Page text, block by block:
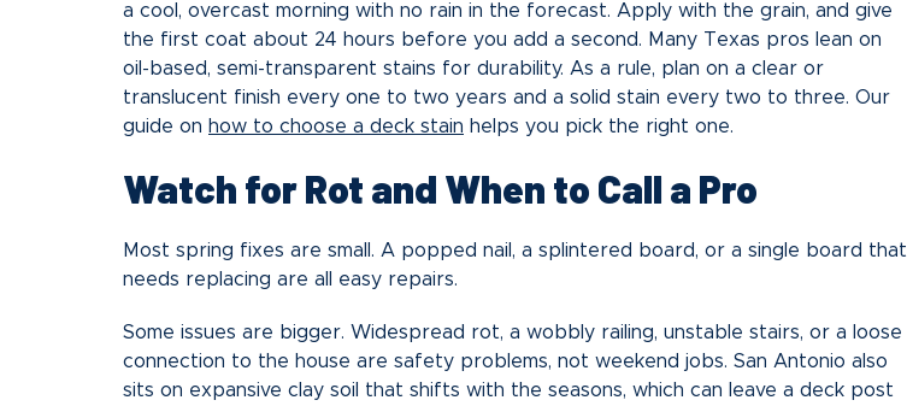
a cool, overcast morning with no rain in the forecast. Apply with the grain, and give
the first coat about 24 hours before you add a second. Many Texas pros lean on
oil-based, semi-transparent stains for durability. As a rule, plan on a clear or
translucent finish every one to two years and a solid stain every two to three. Our
guide on how to choose a deck stain helps you pick the right one.
Watch for Rot and When to Call a Pro
Most spring fixes are small. A popped nail, a splintered board, or a single board that
needs replacing are all easy repairs.
Some issues are bigger. Widespread rot, a wobbly railing, unstable stairs, or a loose
connection to the house are safety problems, not weekend jobs. San Antonio also
sits on expansive clay soil that shifts with the seasons, which can leave a deck post